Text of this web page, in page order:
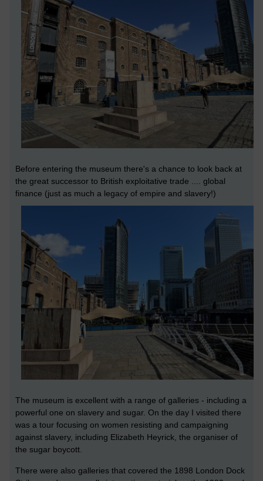
Before entering the museum there's a chance to look back at
the great successor to British exploitative trade .... global
finance (just as much a legacy of empire and slavery!)
The museum is excellent with a range of galleries - including a
powerful one on slavery and sugar. On the day I visited there
was a tour focusing on women resisting and campaigning
against slavery, including Elizabeth Heyrick, the organiser of
the sugar boycott.
There were also galleries that covered the 1898 London Dock